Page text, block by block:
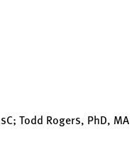
Todd Rogers, PhD, MA